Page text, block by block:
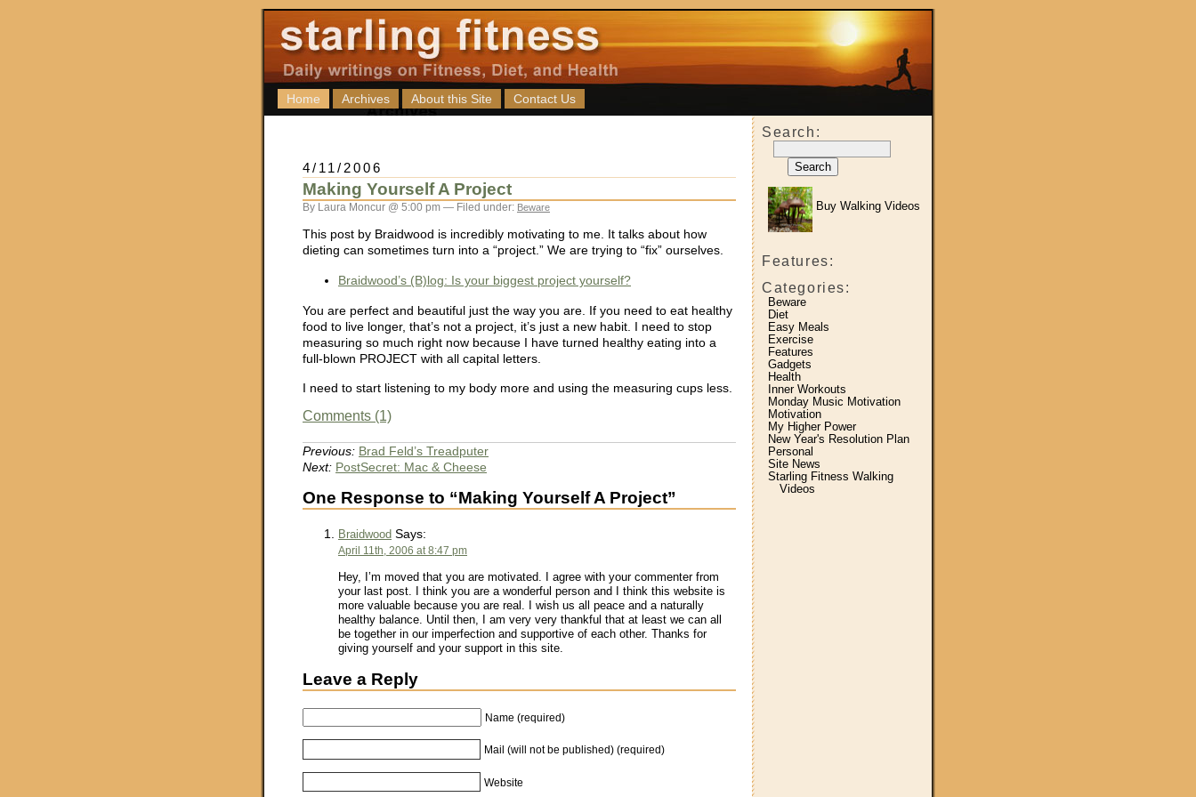
Home Archives About this Site Contact Us
Search:
Buy Walking Videos
Features:
Categories:
Beware
Diet
Easy Meals
Exercise
Features
Gadgets
Health
Inner Workouts
Monday Music Motivation
Motivation
My Higher Power
New Year's Resolution Plan
Personal
Site News
Starling Fitness Walking
Videos
4/11/2006
Making Yourself A Project
By Laura Moncur @ 5:00 pm — Filed under: Beware
This post by Braidwood is incredibly motivating to me. It talks about how
dieting can sometimes turn into a “project.” We are trying to “fix” ourselves.
Braidwood’s (B)log: Is your biggest project yourself?
You are perfect and beautiful just the way you are. If you need to eat healthy
food to live longer, that’s not a project, it’s just a new habit. I need to stop
measuring so much right now because I have turned healthy eating into a
full-blown PROJECT with all capital letters.
I need to start listening to my body more and using the measuring cups less.
Comments (1)
Previous: Brad Feld’s Treadputer
Next: PostSecret: Mac & Cheese
One Response to “Making Yourself A Project”
Braidwood Says:
April 11th, 2006 at 8:47 pm
Hey, I’m moved that you are motivated. I agree with your commenter from
your last post. I think you are a wonderful person and I think this website is
more valuable because you are real. I wish us all peace and a naturally
healthy balance. Until then, I am very very thankful that at least we can all
be together in our imperfection and supportive of each other. Thanks for
giving yourself and your support in this site.
Leave a Reply
Name (required)
Mail (will not be published) (required)
Website